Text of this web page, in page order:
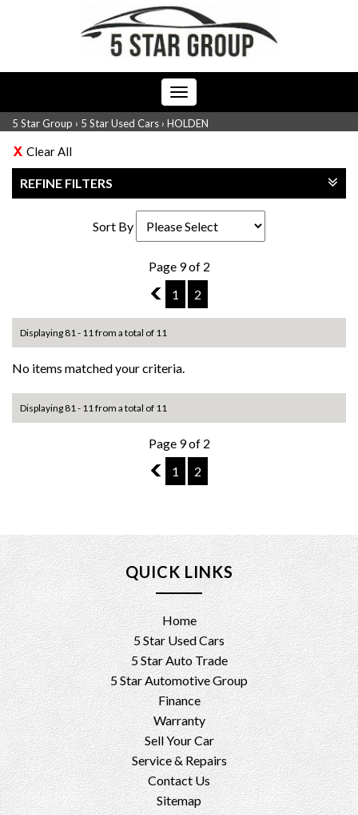
Toggle
navigation
5 Star Group › 5 Star Used Cars › HOLDEN
Clear All
REFINE FILTERS
Sort By
Page 9 of 2
8
1 2
Displaying 81 - 11 from a total of 11
No items matched your criteria.
Displaying 81 - 11 from a total of 11
Page 9 of 2
8
1 2
QUICK LINKS
Home
5 Star Used Cars
5 Star Auto Trade
5 Star Automotive Group
Finance
Warranty
Sell Your Car
Service & Repairs
Contact Us
Sitemap